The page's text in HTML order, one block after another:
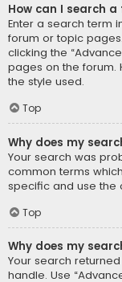
How can I search
Enter a search term
forum or topic
clicking the
pages on the forum.
the style used.
Top
Why does my
Your search was
common terms
specific and use the
Top
Why does my
Your search
handle. Use